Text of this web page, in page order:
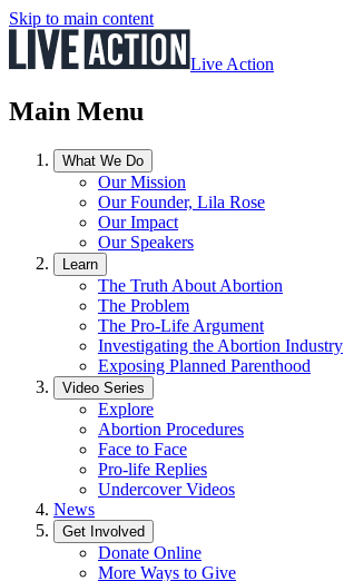
Skip to main content
Live Action
Main Menu
What We Do
Our Mission
Our Founder, Lila Rose
Our Impact
Our Speakers
Learn
The Truth About Abortion
The Problem
The Pro-Life Argument
Investigating the Abortion Industry
Exposing Planned Parenthood
Video Series
Explore
Abortion Procedures
Face to Face
Pro-life Replies
Undercover Videos
News
Get Involved
Donate Online
More Ways to Give